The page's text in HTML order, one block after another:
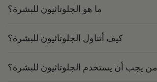
ما هو الجلوتاثيون للبشرة؟
كيف أتناول الجلوتاثيون للبشرة؟
من يجب أن يستخدم الجلوتاثيون للبشرة؟